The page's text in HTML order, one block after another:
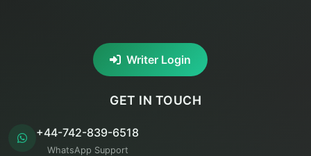
Writer Login
GET IN TOUCH
+44-742-839-6518
WhatsApp Support